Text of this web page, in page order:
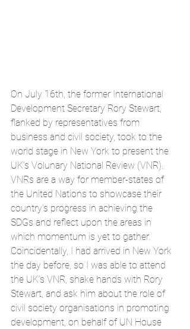
On July 16th, the former International
Development Secretary Rory Stewart,
flanked by representatives from
business and civil society, took to the
world stage in New York to present the
UK’s Volunary National Review (VNR).
VNRs are a way for member-states of
the United Nations to showcase their
country’s progress in achieving the
SDGs and reflect upon the areas in
which momentum is yet to gather.
Coincidentally, I had arrived in New York
the day before, so I was able to attend
the UK’s VNR, shake hands with Rory
Stewart, and ask him about the role of
civil society organisations in promoting
development, on behalf of UN House